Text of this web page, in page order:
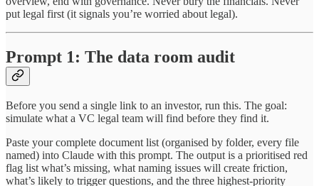
put legal first (it signals you’re worried about legal).
Prompt 1: The data room audit
Before you send a single link to an investor, run this. The goal:
simulate what a VC legal team will find before they find it.
Paste your complete document list (organised by folder, every file
named) into Claude with this prompt. The output is a prioritised red
flag list what’s missing, what naming issues will create friction,
what’s likely to trigger questions, and the three highest-priority